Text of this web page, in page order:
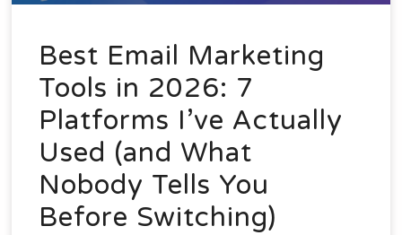
Best Email Marketing
Tools in 2026: 7
Platforms I’ve Actually
Used (and What
Nobody Tells You
Before Switching)